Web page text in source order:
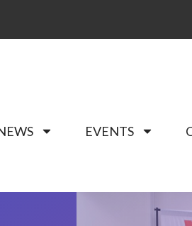
EVENTS